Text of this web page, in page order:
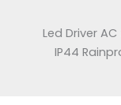
Led Driver
IP44